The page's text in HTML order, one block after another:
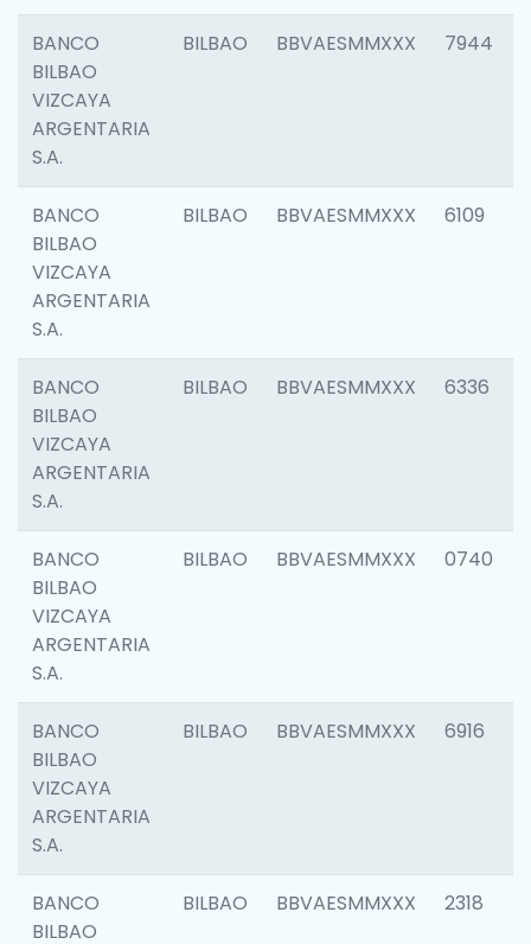
BANCO
BILBAO
VIZCAYA
ARGENTARIA
S.A.
BILBAO BBVAESMMXXX 7944
BANCO
BILBAO
VIZCAYA
ARGENTARIA
S.A.
BILBAO BBVAESMMXXX 6109
BANCO
BILBAO
VIZCAYA
ARGENTARIA
S.A.
BILBAO BBVAESMMXXX 6336
BANCO
BILBAO
VIZCAYA
ARGENTARIA
S.A.
BILBAO BBVAESMMXXX 0740
BANCO
BILBAO
VIZCAYA
ARGENTARIA
S.A.
BILBAO BBVAESMMXXX 6916
BANCO
BILBAO
BILBAO BBVAESMMXXX 2318